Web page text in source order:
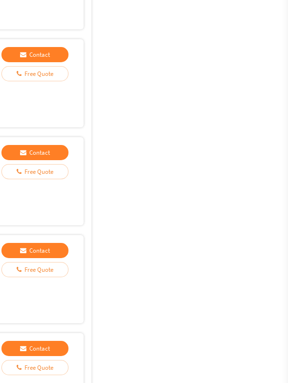
Contact
Free Quote
Contact
Free Quote
Contact
Free Quote
Contact
Free Quote